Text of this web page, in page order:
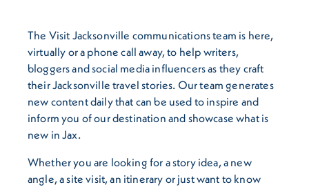
The Visit Jacksonville communications team is here,
virtually or a phone call away, to help writers,
bloggers and social media influencers as they craft
their Jacksonville travel stories. Our team generates
new content daily that can be used to inspire and
inform you of our destination and showcase what is
new in Jax.
Whether you are looking for a story idea, a new
angle, a site visit, an itinerary or just want to know